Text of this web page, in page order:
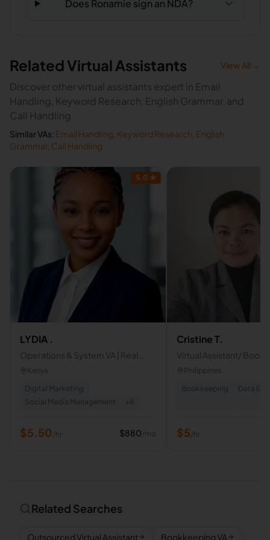
Does Ronamie sign an NDA?
Related Virtual Assistants View All →
Discover other virtual assistants expert in Email
Handling, Keyword Research, English Grammar, and
Call Handling
Similar VAs: Email Handling Keyword Research English
Grammar Call Handling
5.0 ★
LYDIA .
Operations & System VA | Real
Estate & Social Media Manager |
Kenya
Digital Marketing
Social Media Management
+ 8
$5.50/hr $880/mo
Cristine T.
Virtual Assistant/
Data Entry Clerk
Philippines
Bookkeeping
Data
$5/hr
Related Searches
Outsourced Virtual Assistant Bookkeeping VA